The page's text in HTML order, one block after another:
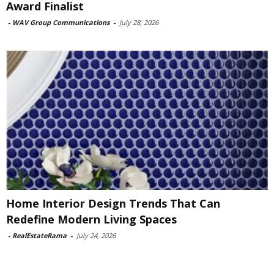
Award Finalist
- WAV Group Communications - July 28, 2026
Home Interior Design Trends That Can
Redefine Modern Living Spaces
- RealEstateRama - July 24, 2026